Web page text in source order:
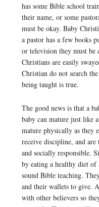
has some Bible school
their name, or some
must be okay. Baby
a pastor has a few books
or television they must be
Christians are easily
Christian do not search
being taught is true.
The good news is that a
baby can mature just like
mature physically as they
receive discipline, and
and socially responsible.
by eating a healthy diet
sound Bible teaching.
and their wallets to give.
with other believers so